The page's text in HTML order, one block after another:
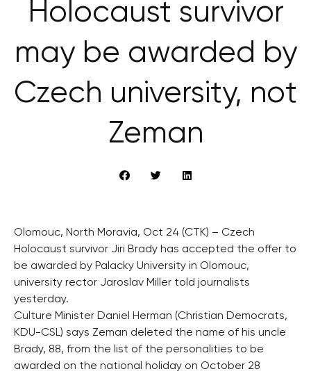
Holocaust survivor
may be awarded by
Czech university, not
Zeman
Olomouc, North Moravia, Oct 24 (CTK) – Czech
Holocaust survivor Jiri Brady has accepted the offer to
be awarded by Palacky University in Olomouc,
university rector Jaroslav Miller told journalists
yesterday.
Culture Minister Daniel Herman (Christian Democrats,
KDU-CSL) says Zeman deleted the name of his uncle
Brady, 88, from the list of the personalities to be
awarded on the national holiday on October 28